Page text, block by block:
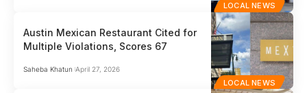
LOCAL NEWS
LOCAL NEWS
Austin Mexican Restaurant Cited for
Multiple Violations, Scores 67
Saheba Khatun April 27, 2026